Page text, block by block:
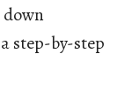
down
step-by-step